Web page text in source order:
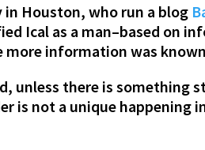
Houston, who run a blog
Ical as a man–based on
information was
unless there is something
is not a unique happening